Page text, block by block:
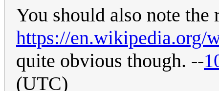
You should also note the
https://en.wikipedia.org/
quite obvious though. --
(UTC)